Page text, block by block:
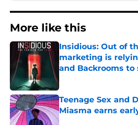
More like this
Insidious: Out of
marketing is
and Backrooms to
Teenage Sex and
Miasma earns
Published by on Invalid